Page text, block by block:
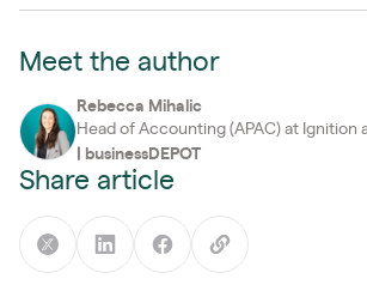
Meet the author
Rebecca Mihalic
Head of Accounting (APAC) at Ignition
businessDEPOT
Share article